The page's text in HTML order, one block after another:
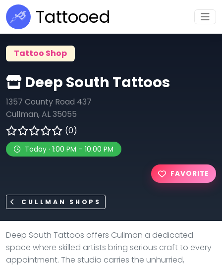
Tattooed
Tattoo Shop
Deep South Tattoos
1357 County Road 437
Cullman, AL 35055
(0)
Today · 1:00 PM – 10:00 PM
FAVORITE
CULLMAN SHOPS
Deep South Tattoos offers Cullman a dedicated
space where skilled artists bring serious craft to every
appointment. The studio carries the unhurried,